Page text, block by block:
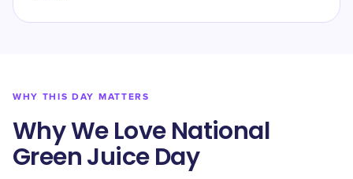
WHY THIS DAY MATTERS
Why We Love National
Green Juice Day